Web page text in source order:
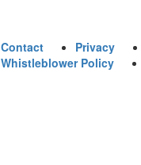
Contact Privacy
Whistleblower Policy